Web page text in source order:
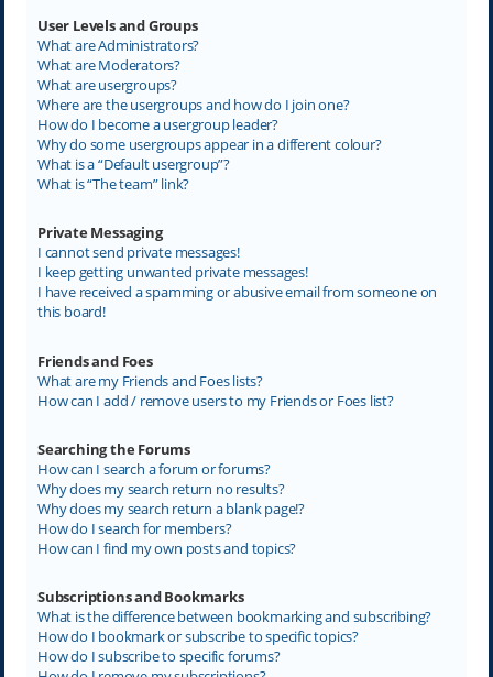
User Levels and Groups
What are Administrators?
What are Moderators?
What are usergroups?
Where are the usergroups and how do I join one?
How do I become a usergroup leader?
Why do some usergroups appear in a different colour?
What is a “Default usergroup”?
What is “The team” link?
Private Messaging
I cannot send private messages!
I keep getting unwanted private messages!
I have received a spamming or abusive email from someone on
this board!
Friends and Foes
What are my Friends and Foes lists?
How can I add / remove users to my Friends or Foes list?
Searching the Forums
How can I search a forum or forums?
Why does my search return no results?
Why does my search return a blank page!?
How do I search for members?
How can I find my own posts and topics?
Subscriptions and Bookmarks
What is the difference between bookmarking and subscribing?
How do I bookmark or subscribe to specific topics?
How do I subscribe to specific forums?